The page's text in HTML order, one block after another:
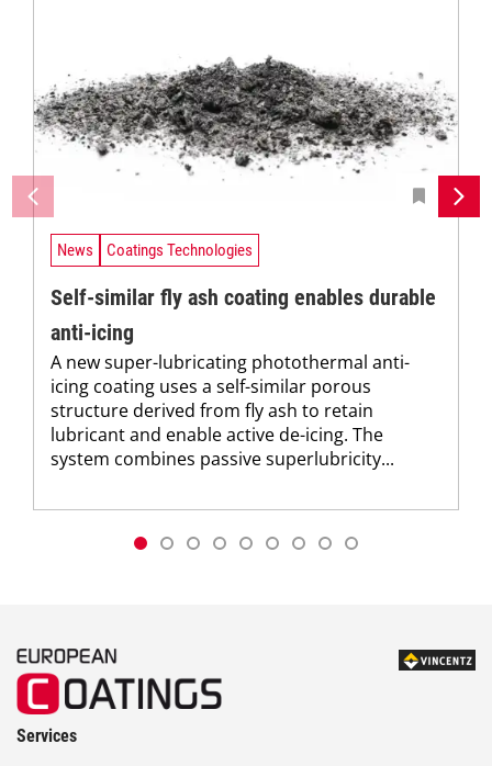
News Coatings Technologies
Self-similar fly ash coating enables durable
anti-icing
A new super-lubricating photothermal anti-
icing coating uses a self-similar porous
structure derived from fly ash to retain
lubricant and enable active de-icing. The
system combines passive superlubricity...
Services